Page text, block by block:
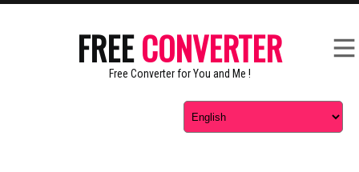
FREECONVERTER
Free Converter for You and Me !